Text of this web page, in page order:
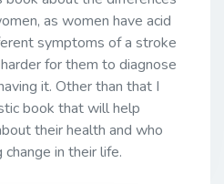
as women have acid
symptoms of a stroke
for them to diagnose
it. Other than that I
book that will help
their health and who
in their life.